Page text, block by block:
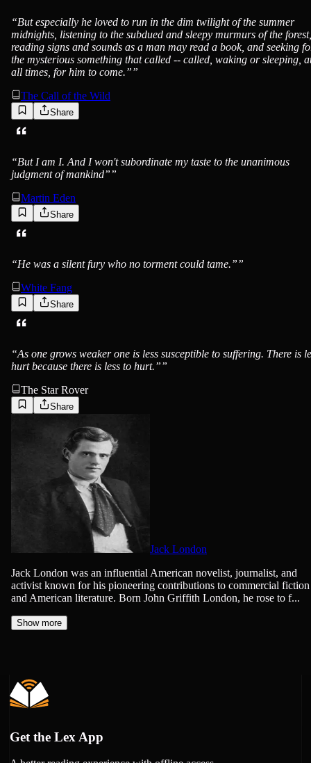
“But especially he loved to run in the dim twilight of the summer
midnights, listening to the subdued and sleepy murmurs of the forest,
reading signs and sounds as a man may read a book, and seeking
the mysterious something that called -- called, waking or sleeping,
all times, for him to come.””
The Call of the Wild
Share
Jack London
“But I am I. And I won't subordinate my taste to the unanimous
judgment of mankind””
Martin Eden
Share
Jack London
“He was a silent fury who no torment could tame.””
White Fang
Share
Jack London
“As one grows weaker one is less susceptible to suffering. There is
hurt because there is less to hurt.””
The Star Rover
Share
Jack London
Jack London was an influential American novelist, journalist, and
activist known for his pioneering contributions to commercial fiction
and American literature. Born John Griffith London, he rose to f...
Show more
Get the Lex App